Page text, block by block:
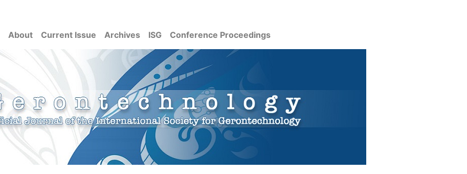
About Current Issue Archives ISG Conference Proceedings